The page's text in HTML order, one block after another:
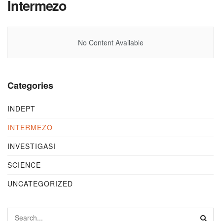
Intermezo
No Content Available
Categories
INDEPT
INTERMEZO
INVESTIGASI
SCIENCE
UNCATEGORIZED